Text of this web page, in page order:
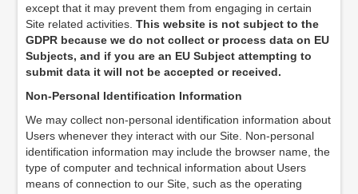
except that it may prevent them from engaging in certain
Site related activities.This website is not subject to the
GDPR because we do not collect or process data on EU
Subjects, and if you are an EU Subject attempting to
submit data it will not be accepted or received.
Non-Personal Identification Information
We may collect non-personal identification information about
Users whenever they interact with our Site. Non-personal
identification information may include the browser name, the
type of computer and technical information about Users
means of connection to our Site, such as the operating